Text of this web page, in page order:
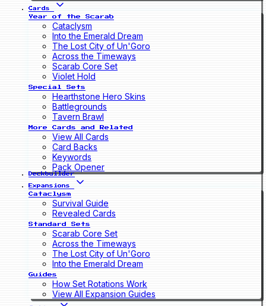
Cards
Year of the Scarab
Cataclysm
Into the Emerald Dream
The Lost City of Un'Goro
Across the Timeways
Scarab Core Set
Violet Hold
Special Sets
Hearthstone Hero Skins
Battlegrounds
Tavern Brawl
More Cards and Related
View All Cards
Card Backs
Keywords
Pack Opener
Deckbuilder
Expansions
Cataclysm
Survival Guide
Revealed Cards
Standard Sets
Scarab Core Set
Across the Timeways
The Lost City of Un'Goro
Into the Emerald Dream
Guides
How Set Rotations Work
View All Expansion Guides